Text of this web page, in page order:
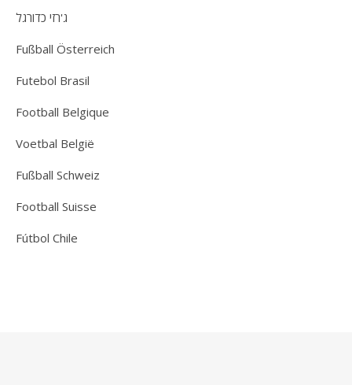
ג'רזי כדורגל
Fußball Österreich
Futebol Brasil
Football Belgique
Voetbal België
Fußball Schweiz
Football Suisse
Fútbol Chile